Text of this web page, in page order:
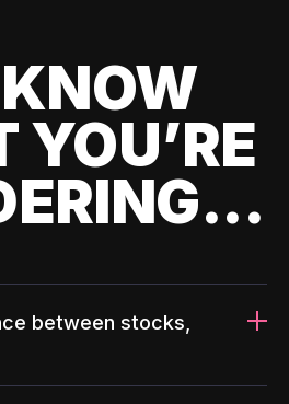
between stocks,